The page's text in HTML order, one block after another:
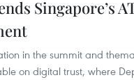
Singapore’s
in the summit and
on digital trust, where